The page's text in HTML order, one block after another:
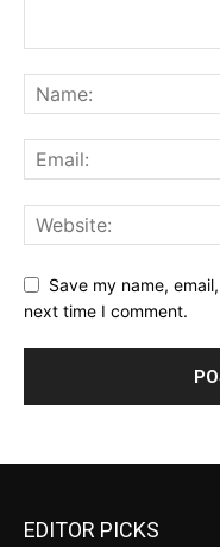
Save my name,
next time I comment.
EDITOR PICKS